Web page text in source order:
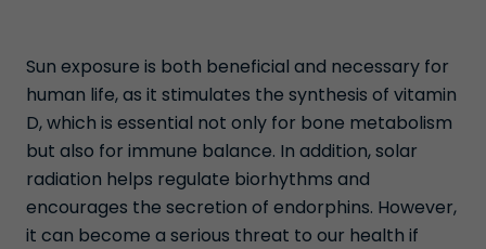
Sun exposure is both beneficial and necessary for
human life, as it stimulates the synthesis of vitamin
D, which is essential not only for bone metabolism
but also for immune balance. In addition, solar
radiation helps regulate biorhythms and
encourages the secretion of endorphins. However,
it can become a serious threat to our health if